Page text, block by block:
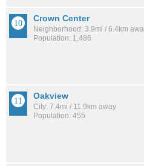
Crown Center
Neighborhood: 3.9mi / 6.4km
Population: 1,486
Oakview
City: 7.4mi / 11.9km away
Population: 455